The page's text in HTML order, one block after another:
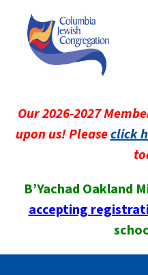
Our 2026-2027
upon us! Pleaseclick
B’Yachad Oakland
accepting